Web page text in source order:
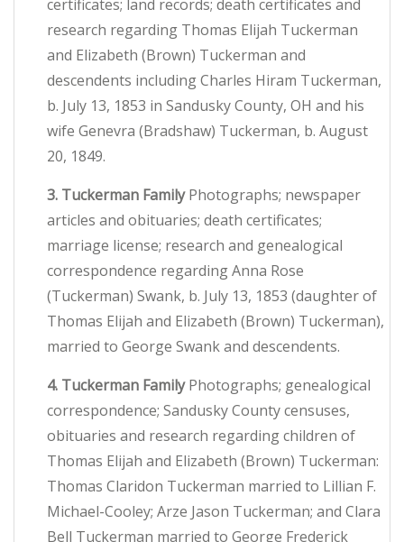
certificates; land records; death certificates and
research regarding Thomas Elijah Tuckerman
and Elizabeth (Brown) Tuckerman and
descendents including Charles Hiram Tuckerman,
b. July 13, 1853 in Sandusky County, OH and his
wife Genevra (Bradshaw) Tuckerman, b. August
20, 1849.
3. Tuckerman FamilyPhotographs; newspaper
articles and obituaries; death certificates;
marriage license; research and genealogical
correspondence regarding Anna Rose
(Tuckerman) Swank, b. July 13, 1853 (daughter of
Thomas Elijah and Elizabeth (Brown) Tuckerman),
married to George Swank and descendents.
4. Tuckerman FamilyPhotographs; genealogical
correspondence; Sandusky County censuses,
obituaries and research regarding children of
Thomas Elijah and Elizabeth (Brown) Tuckerman:
Thomas Claridon Tuckerman married to Lillian F.
Michael-Cooley; Arze Jason Tuckerman; and Clara
Bell Tuckerman married to George Frederick